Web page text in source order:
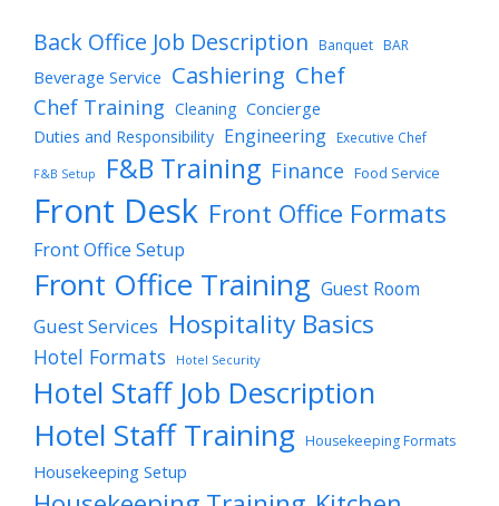
Back Office Job Description Banquet BAR
Beverage Service Cashiering Chef
Chef Training Cleaning Concierge
Duties and Responsibility Engineering Executive Chef
F&B Setup F&B Training Finance Food Service
Front Desk Front Office Formats
Front Office Setup
Front Office Training Guest Room
Guest Services Hospitality Basics
Hotel Formats Hotel Security
Hotel Staff Job Description
Hotel Staff Training Housekeeping Formats
Housekeeping Setup